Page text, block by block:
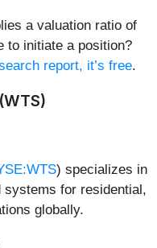
a valuation ratio of
to initiate a position?
report, it’s free.
) specializes in
systems for residential,
globally.